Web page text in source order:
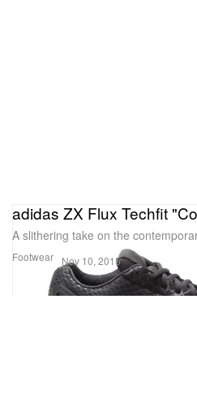
Footwear
adidas ZX Flux Techfit
A slithering take on the
Nov 10, 2015